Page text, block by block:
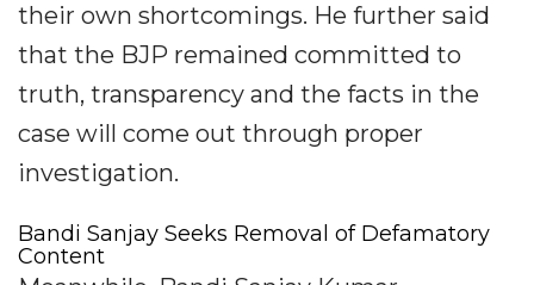
their own shortcomings. He further said
that the BJP remained committed to
truth, transparency and the facts in the
case will come out through proper
investigation.
Bandi Sanjay Seeks Removal of Defamatory
Content